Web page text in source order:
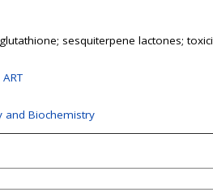
sesquiterpene lactones;
ART
and Biochemistry